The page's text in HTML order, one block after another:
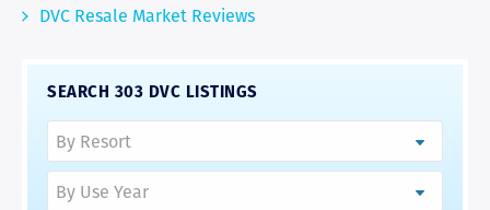
DVC Resale Market Reviews
SEARCH 303 DVC LISTINGS